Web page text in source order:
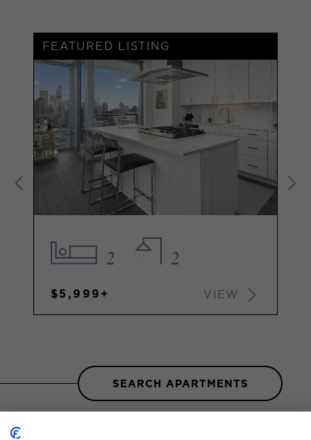
FEATURED LISTING
2 2
$5,999+ VIEW
SEARCH APARTMENTS